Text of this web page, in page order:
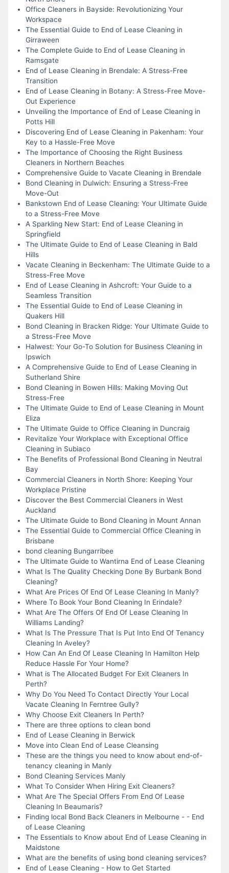
Office Cleaners in Bayside: Revolutionizing Your
Workspace
The Essential Guide to End of Lease Cleaning in
Girraween
The Complete Guide to End of Lease Cleaning in
Ramsgate
End of Lease Cleaning in Brendale: A Stress-Free
Transition
End of Lease Cleaning in Botany: A Stress-Free Move-
Out Experience
Unveiling the Importance of End of Lease Cleaning in
Potts Hill
Discovering End of Lease Cleaning in Pakenham: Your
Key to a Hassle-Free Move
The Importance of Choosing the Right Business
Cleaners in Northern Beaches
Comprehensive Guide to Vacate Cleaning in Brendale
Bond Cleaning in Dulwich: Ensuring a Stress-Free
Move-Out
Bankstown End of Lease Cleaning: Your Ultimate Guide
to a Stress-Free Move
A Sparkling New Start: End of Lease Cleaning in
Springfield
The Ultimate Guide to End of Lease Cleaning in Bald
Hills
Vacate Cleaning in Beckenham: The Ultimate Guide to a
Stress-Free Move
End of Lease Cleaning in Ashcroft: Your Guide to a
Seamless Transition
The Essential Guide to End of Lease Cleaning in
Quakers Hill
Bond Cleaning in Bracken Ridge: Your Ultimate Guide to
a Stress-Free Move
Halwest: Your Go-To Solution for Business Cleaning in
Ipswich
A Comprehensive Guide to End of Lease Cleaning in
Sutherland Shire
Bond Cleaning in Bowen Hills: Making Moving Out
Stress-Free
The Ultimate Guide to End of Lease Cleaning in Mount
Eliza
The Ultimate Guide to Office Cleaning in Duncraig
Revitalize Your Workplace with Exceptional Office
Cleaning in Subiaco
The Benefits of Professional Bond Cleaning in Neutral
Bay
Commercial Cleaners in North Shore: Keeping Your
Workplace Pristine
Discover the Best Commercial Cleaners in West
Auckland
The Ultimate Guide to Bond Cleaning in Mount Annan
The Essential Guide to Commercial Office Cleaning in
Brisbane
bond cleaning Bungarribee
The Ultimate Guide to Wantirna End of Lease Cleaning
What Is The Quality Checking Done By Burbank Bond
Cleaning?
What Are Prices Of End Of Lease Cleaning In Manly?
Where To Book Your Bond Cleaning In Erindale?
What Are The Offers Of End Of Lease Cleaning In
Williams Landing?
What Is The Pressure That Is Put Into End Of Tenancy
Cleaning In Aveley?
How Can An End Of Lease Cleaning In Hamilton Help
Reduce Hassle For Your Home?
What is The Allocated Budget For Exit Cleaners In
Perth?
Why Do You Need To Contact Directly Your Local
Vacate Cleaning In Ferntree Gully?
Why Choose Exit Cleaners In Perth?
There are three options to clean bond
End of Lease Cleaning in Berwick
Move into Clean End of Lease Cleansing
These are the things you need to know about end-of-
tenancy cleaning in Manly
Bond Cleaning Services Manly
What To Consider When Hiring Exit Cleaners?
What Are The Special Offers From End Of Lease
Cleaning In Beaumaris?
Finding local Bond Back Cleaners in Melbourne - - End
of Lease Cleaning
The Essentials to Know about End of Lease Cleaning in
Maidstone
What are the benefits of using bond cleaning services?
End of Lease Cleaning - How to Get Started